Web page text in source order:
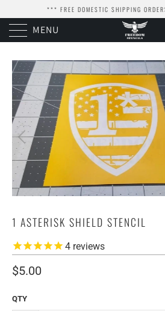
*** FREE DOMESTIC SHIPPING
MENU
1 ASTERISK SHIELD STENCIL
4 reviews
$5.00
QTY